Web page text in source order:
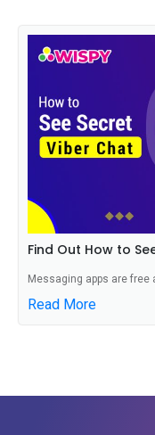
Find Out How to
Messaging apps are free
Read More